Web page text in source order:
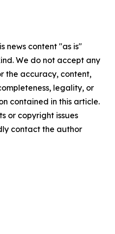
news content "as is"
We do not accept any
the accuracy, content,
legality, or
contained in this article.
or copyright issues
contact the author